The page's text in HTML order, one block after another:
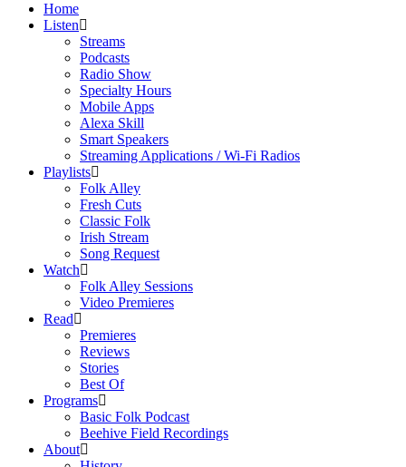
Home
Listen
Streams
Podcasts
Radio Show
Specialty Hours
Mobile Apps
Alexa Skill
Smart Speakers
Streaming Applications / Wi-Fi Radios
Playlists
Folk Alley
Fresh Cuts
Classic Folk
Irish Stream
Song Request
Watch
Folk Alley Sessions
Video Premieres
Read
Premieres
Reviews
Stories
Best Of
Programs
Basic Folk Podcast
Beehive Field Recordings
About